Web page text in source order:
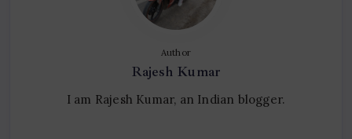
Author
Rajesh Kumar
I am Rajesh Kumar, an Indian blogger.